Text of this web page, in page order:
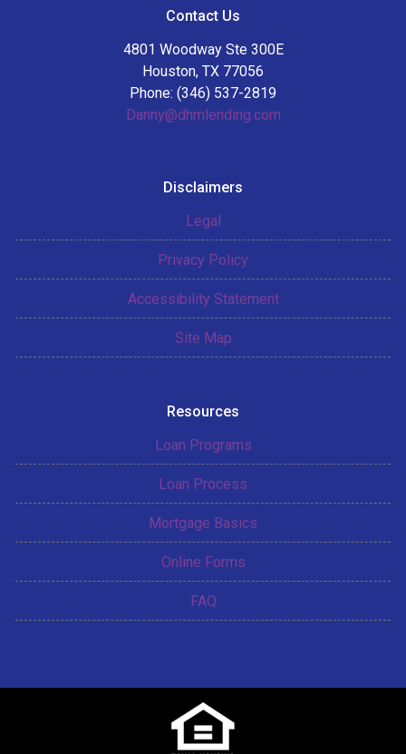
Contact Us
4801 Woodway Ste 300E
Houston, TX 77056
Phone: (346) 537-2819
Danny@dhmlending.com
Disclaimers
Legal
Privacy Policy
Accessibility Statement
Site Map
Resources
Loan Programs
Loan Process
Mortgage Basics
Online Forms
FAQ